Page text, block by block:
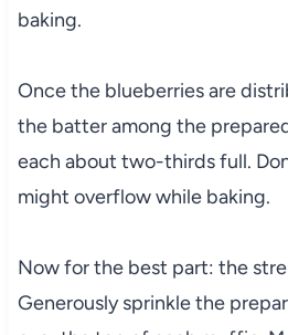
baking.
Once the blueberries are
the batter among the
each about two-thirds full.
might overflow while baking.
Now for the best part: the
Generously sprinkle the